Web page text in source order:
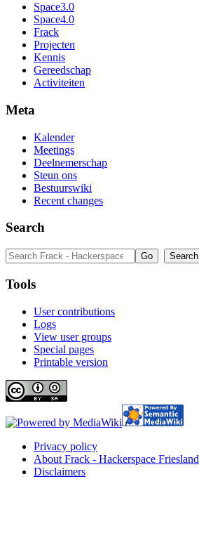
Space3.0
Space4.0
Frack
Projecten
Kennis
Gereedschap
Activiteiten
Meta
Kalender
Meetings
Deelnemerschap
Steun ons
Bestuurswiki
Recent changes
Search
Tools
User contributions
Logs
View user groups
Special pages
Printable version
Privacy policy
About Frack - Hackerspace Friesland
Disclaimers